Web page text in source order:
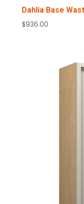
Dahlia Base
$936.00